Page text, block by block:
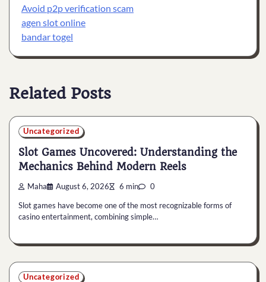
Avoid p2p verification scam
agen slot online
bandar togel
Related Posts
Uncategorized
Slot Games Uncovered: Understanding the
Mechanics Behind Modern Reels
Maha August 6, 2026 6 min 0
Slot games have become one of the most recognizable forms of
casino entertainment, combining simple…
Uncategorized